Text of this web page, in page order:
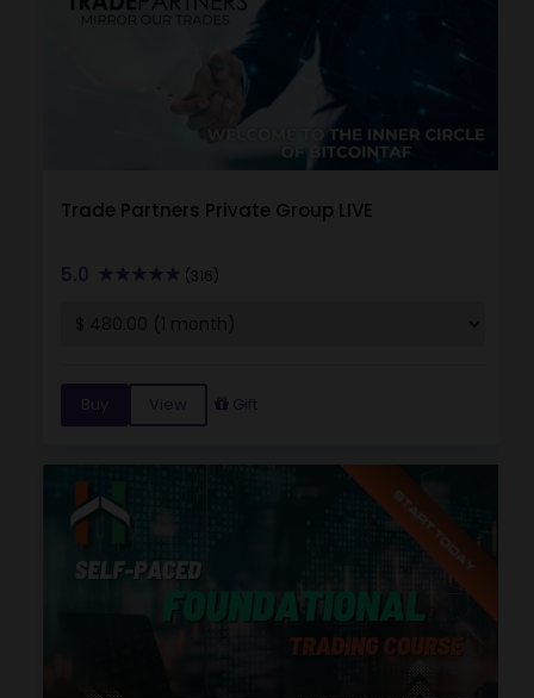
Trade Partners Private Group LIVE
5.0 (316)
Buy View Gift